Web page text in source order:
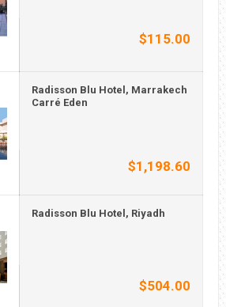
$115.00
Radisson Blu Hotel, Marrakech
Carré Eden
$1,198.60
Radisson Blu Hotel, Riyadh
$504.00